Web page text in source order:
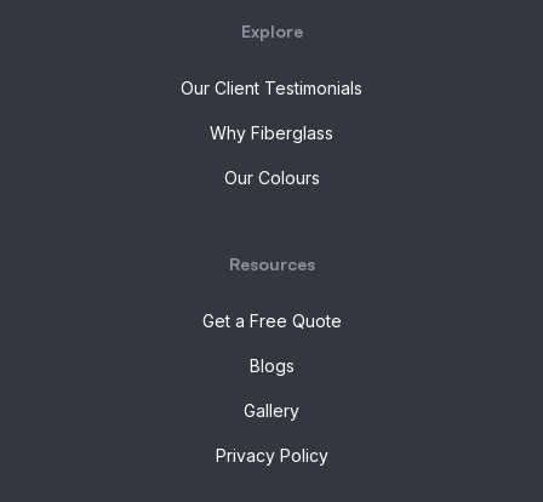
Explore
Our Client Testimonials
Why Fiberglass
Our Colours
Resources
Get a Free Quote
Blogs
Gallery
Privacy Policy